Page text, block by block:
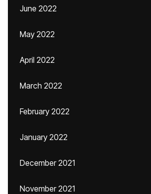
June 2022
May 2022
April 2022
March 2022
February 2022
January 2022
December 2021
November 2021